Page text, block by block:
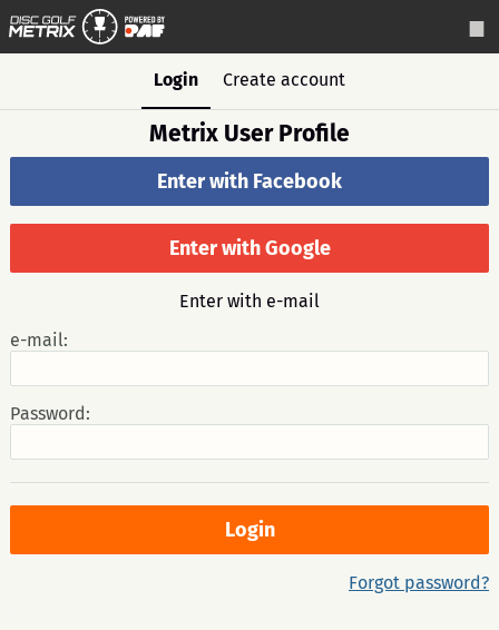
Login Create account
Metrix User Profile
Enter with Facebook
Enter with Google
Enter with e-mail
e-mail:
Password:
Forgot password?